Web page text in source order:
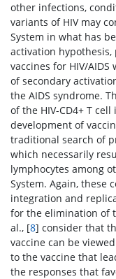
other infections,
variants of HIV may
System in what has
activation
vaccines for HIV/
of secondary
the AIDS syndrome.
of the HIV-CD4+ T
development of
traditional search of
which necessarily
lymphocytes among
System. Again, these
integration and
for the elimination of
al., [8] consider that
vaccine can be
to the vaccine that
the responses that